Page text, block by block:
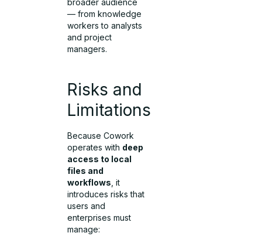
broader audience
— from knowledge
workers to analysts
and project
managers.
Risks and
Limitations
Because Cowork
operates with deep
access to local
files and
workflows, it
introduces risks that
users and
enterprises must
manage: